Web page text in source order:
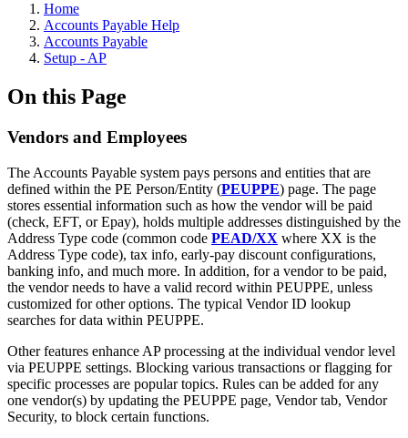
Home
Accounts Payable Help
Accounts Payable
Setup - AP
On this Page
Vendors and Employees
The Accounts Payable system pays persons and entities that are
defined within the PE Person/Entity (PEUPPE) page. The page
stores essential information such as how the vendor will be paid
(check, EFT, or Epay), holds multiple addresses distinguished by the
Address Type code (common code PEAD/XX where XX is the
Address Type code), tax info, early-pay discount configurations,
banking info, and much more. In addition, for a vendor to be paid,
the vendor needs to have a valid record within PEUPPE, unless
customized for other options. The typical Vendor ID lookup
searches for data within PEUPPE.
Other features enhance AP processing at the individual vendor level
via PEUPPE settings. Blocking various transactions or flagging for
specific processes are popular topics. Rules can be added for any
one vendor(s) by updating the PEUPPE page, Vendor tab, Vendor
Security, to block certain functions.